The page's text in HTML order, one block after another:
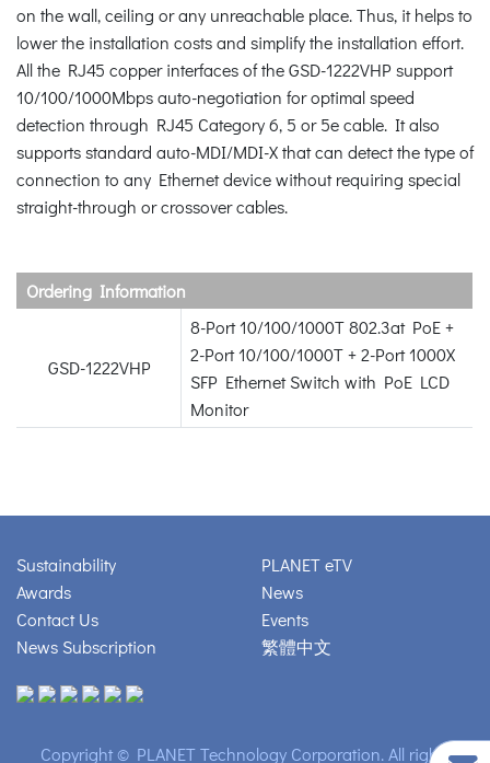
on the wall, ceiling or any unreachable place. Thus, it helps to
lower the installation costs and simplify the installation effort.
All the RJ45 copper interfaces of the GSD-1222VHP support
10/100/1000Mbps auto-negotiation for optimal speed
detection through RJ45 Category 6, 5 or 5e cable. It also
supports standard auto-MDI/MDI-X that can detect the type of
connection to any Ethernet device without requiring special
straight-through or crossover cables.
Ordering Information
GSD-1222VHP
8-Port 10/100/1000T 802.3at PoE +
2-Port 10/100/1000T + 2-Port 1000X
SFP Ethernet Switch with PoE LCD
Monitor
Sustainability
Awards
Contact Us
News Subscription
PLANET eTV
News
Events
繁體中文
Copyright © PLANET Technology Corporation. All rights